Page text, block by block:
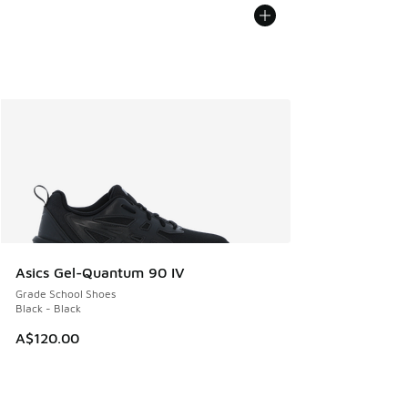
Asics Gel-Quantum 90 IV
Grade School Shoes
Black - Black
A$120.00